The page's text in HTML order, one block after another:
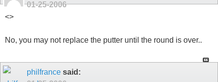
01-25-2006
<>
No, you may not replace the putter until the round is over..
philfrance said: